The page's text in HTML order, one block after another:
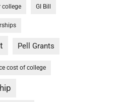
college GI Bill
Pell Grants
cost of college